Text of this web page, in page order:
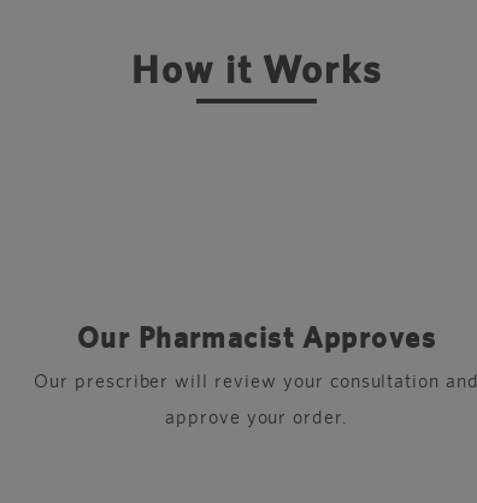
How it Works
Our Pharmacist Approves
Our prescriber will review your consultation and
approve your order.